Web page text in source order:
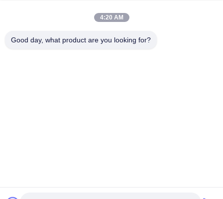
4:20 AM
Good day, what product are you looking for?